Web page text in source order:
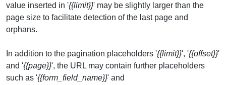
value inserted in '{{limit}}' may be slightly larger than the
page size to facilitate detection of the last page and
orphans.
In addition to the pagination placeholders '{{limit}}', '{{offset}}'
and '{{page}}', the URL may contain further placeholders
such as '{{form_field_name}}' and